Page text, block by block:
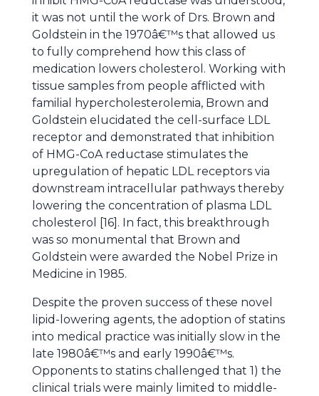
it was not until the work of Drs. Brown and
Goldstein in the 1970â€™s that allowed us
to fully comprehend how this class of
medication lowers cholesterol. Working with
tissue samples from people afflicted with
familial hypercholesterolemia, Brown and
Goldstein elucidated the cell-surface LDL
receptor and demonstrated that inhibition
of HMG-CoA reductase stimulates the
upregulation of hepatic LDL receptors via
downstream intracellular pathways thereby
lowering the concentration of plasma LDL
cholesterol [16]. In fact, this breakthrough
was so monumental that Brown and
Goldstein were awarded the Nobel Prize in
Medicine in 1985.
Despite the proven success of these novel
lipid-lowering agents, the adoption of statins
into medical practice was initially slow in the
late 1980â€™s and early 1990â€™s.
Opponents to statins challenged that 1) the
clinical trials were mainly limited to middle-